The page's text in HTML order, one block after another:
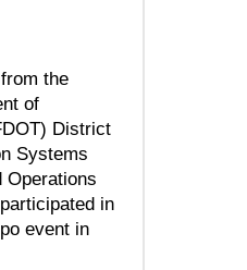
the
of
District
Systems
Operations
in
event in